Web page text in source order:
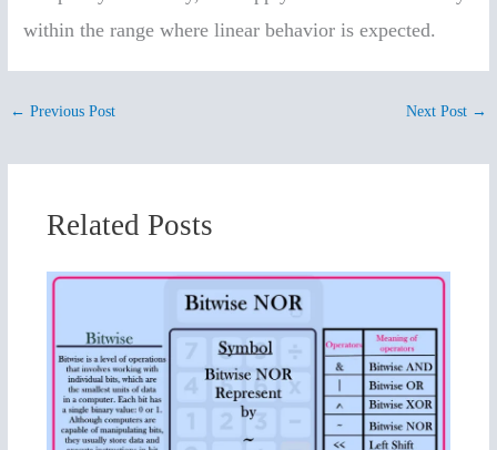
within the range where linear behavior is expected.
← Previous Post Next Post →
Related Posts